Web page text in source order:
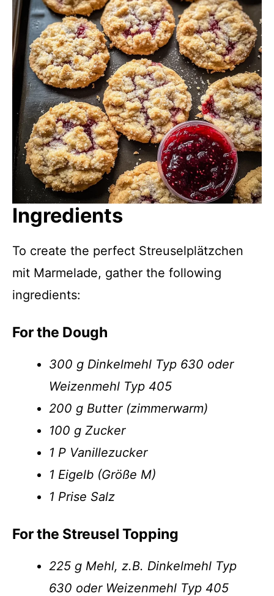
Ingredients
To create the perfect Streusel­plätzchen
mit Marmelade, gather the following
ingredients:
For the Dough
300 g Dinkelmehl Typ 630 oder
Weizenmehl Typ 405
200 g Butter (zimmerwarm)
100 g Zucker
1 P Vanillezucker
1 Eigelb (Größe M)
1 Prise Salz
For the Streusel Topping
225 g Mehl, z.B. Dinkelmehl Typ
630 oder Weizenmehl Typ 405